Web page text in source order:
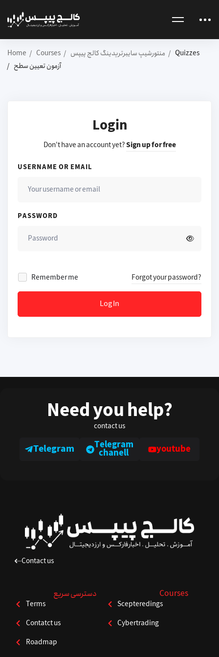
Home Courses منتورشیپ سایبرتریدینگ کالج پیپس
Quizzes
آزمون تعیین سطح
Login
Don't have an account yet?Sign up for free
USERNAME OR EMAIL
PASSWORD
Remember me Forgot your password?
Log In
Need you help?
contact us
Telegram Telegram
chanell youtube
Contact us
دسترسی سریع
Terms
Contatct us
Roadmap
Courses
Scepteredings
Cybertrading